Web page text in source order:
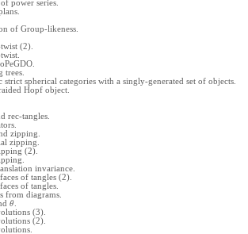
power series.
of Group-likeness.
(2).
trees.
strict spherical categories with a singly-generated set of objects.
Hopf object.
rec-tangles.
zipping.
zipping.
(2).
invariance.
of tangles (2).
of tangles.
from diagrams.
θ
(3).
(2).